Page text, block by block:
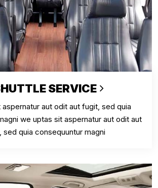
SERVICE
aut odit aut fugit, sed quia
we uptas sit aspernatur aut odit aut
sed quia consequuntur magni